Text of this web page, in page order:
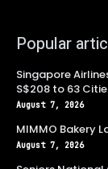
Popular
Singapore
S$208 to 63
August 7, 2026
MIMMO Bakery
August 7, 2026